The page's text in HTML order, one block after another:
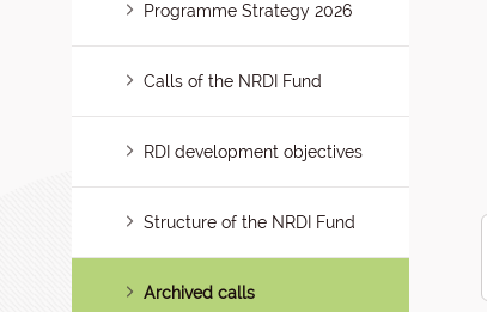
Programme Strategy 2026
Calls of the NRDI Fund
RDI development objectives
Structure of the NRDI Fund
Archived calls